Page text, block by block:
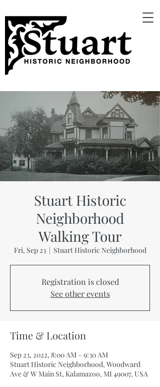
Stuart Historic
Neighborhood
Walking Tour
Fri, Sep 23
  |
Stuart Historic Neighborhood
Registration is closed
See other events
Time & Location
Sep 23, 2022, 8:00 AM – 9:30 AM
Stuart Historic Neighborhood, Woodward
Ave & W Main St, Kalamazoo, MI 49007, USA